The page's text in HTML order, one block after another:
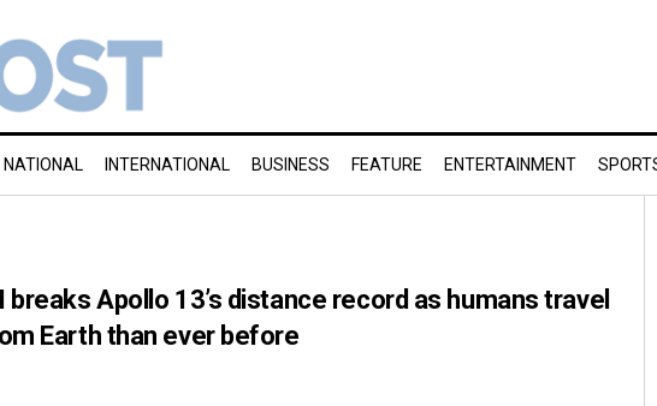
NATIONAL INTERNATIONAL BUSINESS FEATURE ENTERTAINMENT
Apollo 13’s distance record as humans travel
Earth than ever before